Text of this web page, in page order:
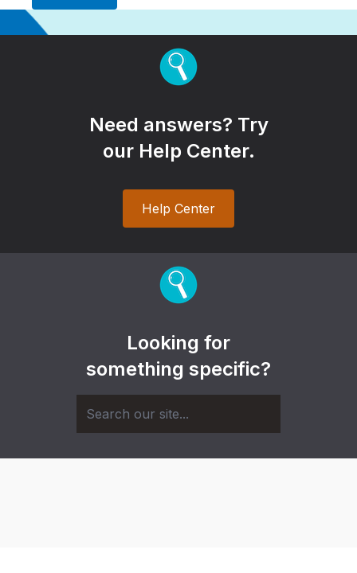
Need answers? Try
our Help Center.
Help Center
Looking for
something specific?